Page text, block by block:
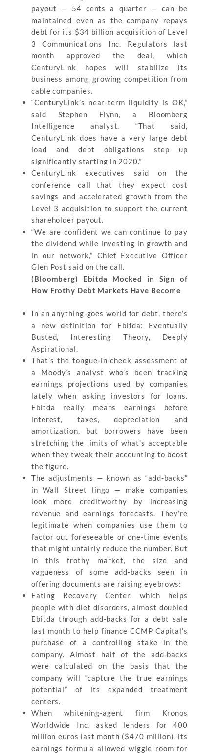
payout — 54 cents a quarter — can be
maintained even as the company repays
debt for its $34 billion acquisition of Level
3 Communications Inc. Regulators last
month approved the deal, which
CenturyLink hopes will stabilize its
business among growing competition from
cable companies.
“CenturyLink’s near-term liquidity is OK,”
said Stephen Flynn, a Bloomberg
Intelligence analyst. “That said,
CenturyLink does have a very large debt
load and debt obligations step up
significantly starting in 2020.”
CenturyLink executives said on the
conference call that they expect cost
savings and accelerated growth from the
Level 3 acquisition to support the current
shareholder payout.
“We are confident we can continue to pay
the dividend while investing in growth and
in our network,” Chief Executive Officer
Glen Post said on the call.
(Bloomberg) Ebitda Mocked in Sign of
How Frothy Debt Markets Have Become
In an anything-goes world for debt, there’s
a new definition for Ebitda: Eventually
Busted, Interesting Theory, Deeply
Aspirational.
That’s the tongue-in-cheek assessment of
a Moody’s analyst who’s been tracking
earnings projections used by companies
lately when asking investors for loans.
Ebitda really means earnings before
interest, taxes, depreciation and
amortization, but borrowers have been
stretching the limits of what’s acceptable
when they tweak their accounting to boost
the figure.
The adjustments — known as “add-backs”
in Wall Street lingo — make companies
look more creditworthy by increasing
revenue and earnings forecasts. They’re
legitimate when companies use them to
factor out foreseeable or one-time events
that might unfairly reduce the number. But
in this frothy market, the size and
vagueness of some add-backs seen in
offering documents are raising eyebrows:
Eating Recovery Center, which helps
people with diet disorders, almost doubled
Ebitda through add-backs for a debt sale
last month to help finance CCMP Capital’s
purchase of a controlling stake in the
company. Almost half of the add-backs
were calculated on the basis that the
company will “capture the true earnings
potential” of its expanded treatment
centers.
When whitening-agent firm Kronos
Worldwide Inc. asked lenders for 400
million euros last month ($470 million), its
earnings formula allowed wiggle room for